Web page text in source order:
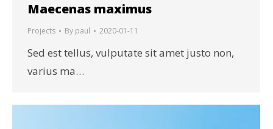
Maecenas maximus
Projects By paul 2020-01-11
Sed est tellus, vulputate sit amet justo non,
varius ma…